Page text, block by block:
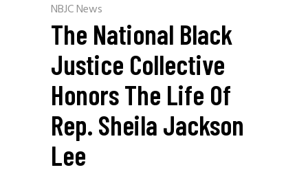
NBJC News
The National Black
Justice Collective
Honors The Life Of
Rep. Sheila Jackson
Lee